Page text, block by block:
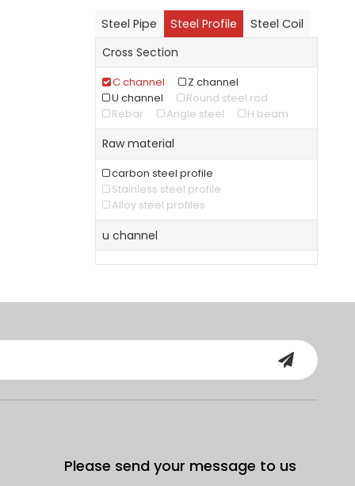
Steel Pipe Steel Profile
Steel Coil
Cross Section
C channel
Z channel
U channel
Round steel rod
Rebar
Angle steel H beam
Raw material
carbon steel profile
Stainless steel profile
Alloy steel profiles
u channel
Please send your message to us